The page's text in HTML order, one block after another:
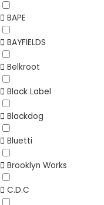
BAPE
BAYFIELDS
Belkroot
Black Label
Blackdog
Bluetti
Brooklyn Works
C.D.C